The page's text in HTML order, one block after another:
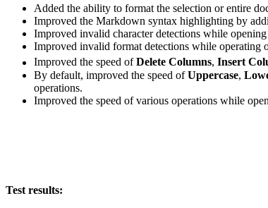
Added the ability to format the selection or entire
Improved the Markdown syntax highlighting by
Improved invalid character detections while opening
Improved invalid format detections while operating
Improved the speed ofDelete Columns, Insert
By default, improved the speed ofUppercase,
operations.
Improved the speed of various operations while
Test results: